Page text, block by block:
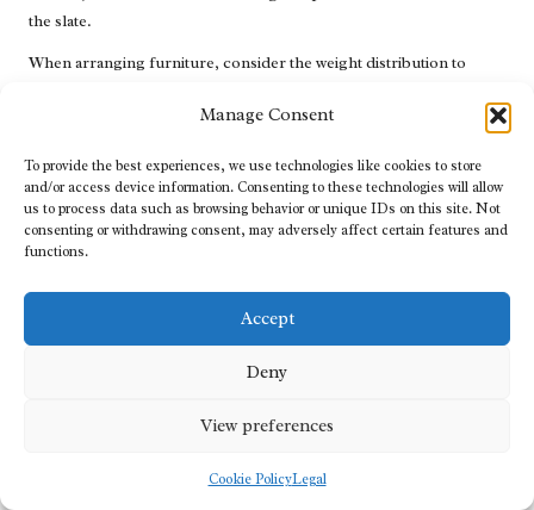
Manage Consent
To provide the best experiences, we use technologies like cookies to store
and/or access device information. Consenting to these technologies will allow
us to process data such as browsing behavior or unique IDs on this site. Not
consenting or withdrawing consent, may adversely affect certain features and
functions.
Accept
Deny
View preferences
Cookie PolicyLegal
the slate.
When arranging furniture, consider the weight distribution to
slate areas, while lighter pieces can be positioned in smaller
the risk of cracking or breaking tiles.
For appliances, ensure they are level and stable to prevent
vibrations that can lead to wear over time. Additionally, consider
between them and the slate surface, protecting against any
By implementing these furniture and appliance placement
appeal of your slate flooring.
Conducting Regular Inspections of Your